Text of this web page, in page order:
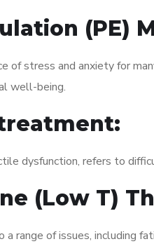
(PE)
of stress and anxiety for
well-being.
dysfunction, refers to
(Low T)
range of issues, including